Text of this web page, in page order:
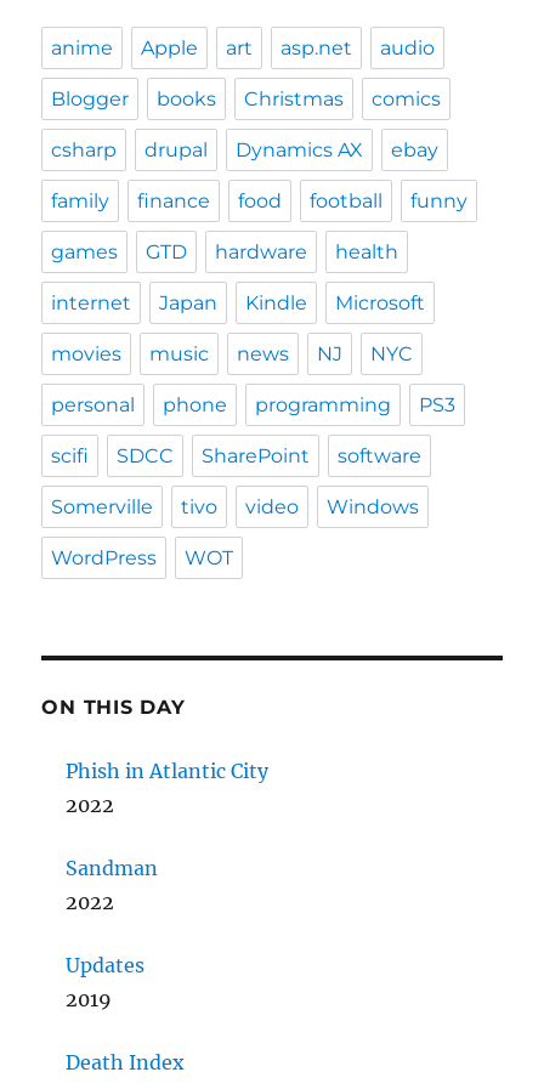
anime Apple art asp.net audio
Blogger books Christmas comics
csharp drupal Dynamics AX ebay
family finance food football funny
games GTD hardware health
internet Japan Kindle Microsoft
movies music news NJ NYC
personal phone programming PS3
scifi SDCC SharePoint software
Somerville tivo video Windows
WordPress WOT
ON THIS DAY
Phish in Atlantic City
2022
Sandman
2022
Updates
2019
Death Index